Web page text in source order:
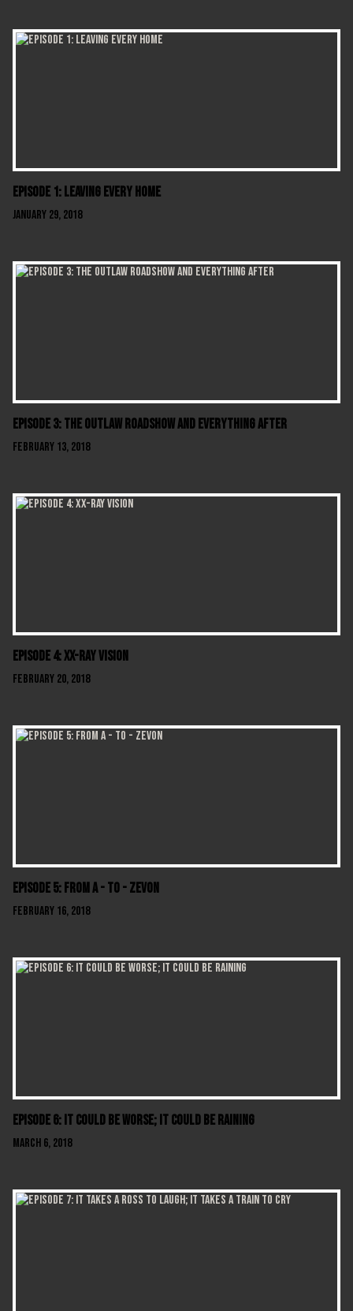
Episode 1: Leaving Every Home
January 29, 2018
Episode 3: The Outlaw Roadshow and Everything After
February 13, 2018
Episode 4: XX-Ray Vision
February 20, 2018
Episode 5: From A - To - Zevon
February 16, 2018
Episode 6: It Could Be Worse; It Could Be Raining
March 6, 2018